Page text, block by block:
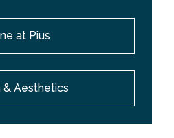
at Pius
& Aesthetics